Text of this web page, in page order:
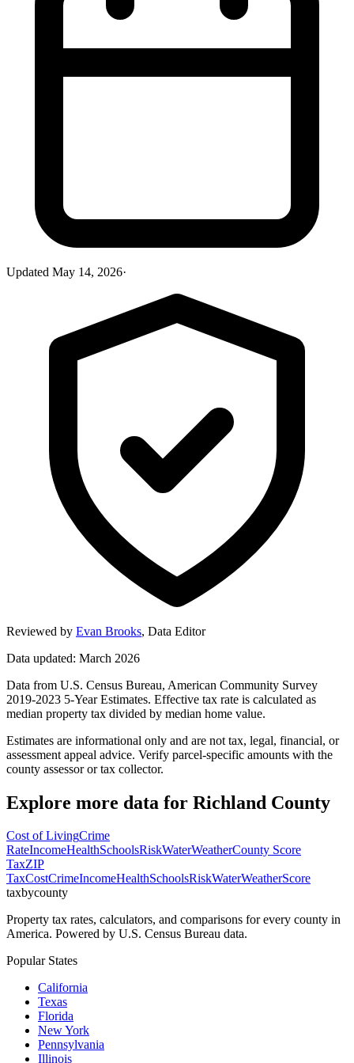
Updated May 14, 2026·
Reviewed by Evan Brooks, Data Editor
Data updated: March 2026
Data from U.S. Census Bureau, American Community Survey
2019-2023 5-Year Estimates. Effective tax rate is calculated as
median property tax divided by median home value.
Estimates are informational only and are not tax, legal, financial, or
assessment appeal advice. Verify parcel-specific amounts with the
county assessor or tax collector.
Explore more data for Richland County
Cost of LivingCrime
RateIncomeHealthSchoolsRiskWaterWeatherCounty Score
TaxZIP
TaxCostCrimeIncomeHealthSchoolsRiskWaterWeatherScore
taxbycounty
Property tax rates, calculators, and comparisons for every county in
America. Powered by U.S. Census Bureau data.
Popular States
California
Texas
Florida
New York
Pennsylvania
Illinois